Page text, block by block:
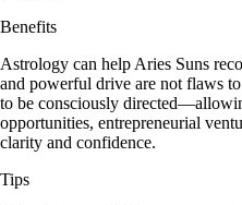
Benefits
Astrology can help Aries Suns
and powerful drive are not flaws to
to be consciously
opportunities, entrepreneurial
clarity and confidence.
Tips